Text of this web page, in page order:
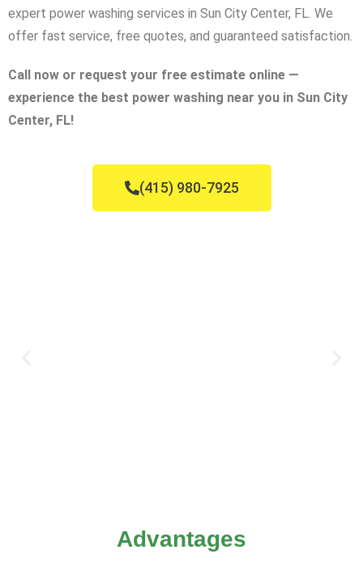
expert power washing services in Sun City Center, FL. We
offer fast service, free quotes, and guaranteed satisfaction.
Call now or request your free estimate online —
experience the best power washing near you in Sun City
Center, FL!
(415) 980-7925
Advantages